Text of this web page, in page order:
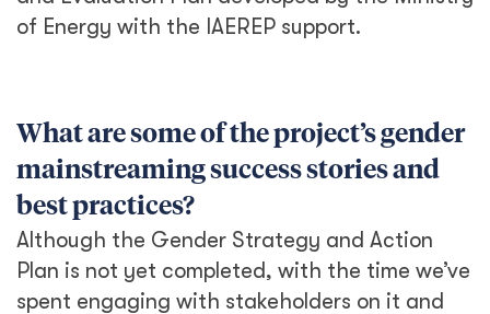
of Energy with the IAEREP support.
What are some of the project’s gender
mainstreaming success stories and
best practices?
Although the Gender Strategy and Action
Plan is not yet completed, with the time we’ve
spent engaging with stakeholders on it and